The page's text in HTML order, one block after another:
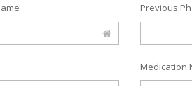
Previous
Medication